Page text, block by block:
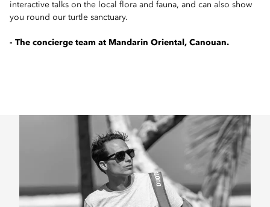
interactive talks on the local flora and fauna, and can also show
you round our turtle sanctuary.
- The concierge team at Mandarin Oriental, Canouan.